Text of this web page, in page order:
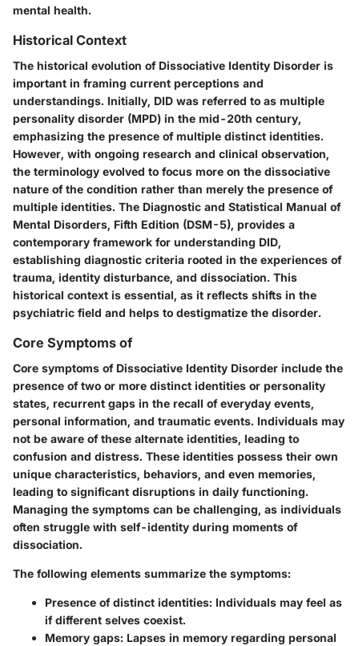
mental health.
Historical Context
The historical evolution of Dissociative Identity Disorder is
important in framing current perceptions and
understandings. Initially, DID was referred to as multiple
personality disorder (MPD) in the mid-20th century,
emphasizing the presence of multiple distinct identities.
However, with ongoing research and clinical observation,
the terminology evolved to focus more on the dissociative
nature of the condition rather than merely the presence of
multiple identities. The Diagnostic and Statistical Manual of
Mental Disorders, Fifth Edition (DSM-5), provides a
contemporary framework for understanding DID,
establishing diagnostic criteria rooted in the experiences of
trauma, identity disturbance, and dissociation. This
historical context is essential, as it reflects shifts in the
psychiatric field and helps to destigmatize the disorder.
Core Symptoms of
Core symptoms of Dissociative Identity Disorder include the
presence of two or more distinct identities or personality
states, recurrent gaps in the recall of everyday events,
personal information, and traumatic events. Individuals may
not be aware of these alternate identities, leading to
confusion and distress. These identities possess their own
unique characteristics, behaviors, and even memories,
leading to significant disruptions in daily functioning.
Managing the symptoms can be challenging, as individuals
often struggle with self-identity during moments of
dissociation.
The following elements summarize the symptoms:
Presence of distinct identities: Individuals may feel as
if different selves coexist.
Memory gaps: Lapses in memory regarding personal